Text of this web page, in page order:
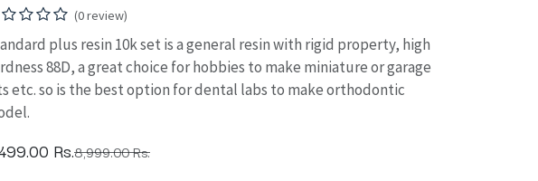
(0 review)
plus resin 10k set is a general resin with rigid property, high
88D, a great choice for hobbies to make miniature or garage
etc. so is the best option for dental labs to make orthodontic
Rs.8,999.00Rs.